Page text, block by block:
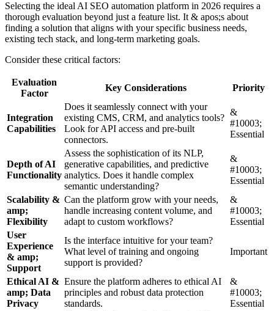
Selecting the ideal AI SEO automation platform in 2026 requires a
thorough evaluation beyond just a feature list. It & apos;s about
finding a solution that aligns with your specific business needs,
existing tech stack, and long-term marketing goals.
Consider these critical factors:
Evaluation
Factor
Key Considerations Priority
Integration
Capabilities
Does it seamlessly connect with your
existing CMS, CRM, and analytics tools?
Look for API access and pre-built
connectors.
&
#10003;
Essential
Depth of AI
Functionality
Assess the sophistication of its NLP,
generative capabilities, and predictive
analytics. Does it handle complex
semantic understanding?
&
#10003;
Essential
Scalability &
amp;
Flexibility
Can the platform grow with your needs,
handle increasing content volume, and
adapt to custom workflows?
&
#10003;
Essential
User
Experience
& amp;
Support
Is the interface intuitive for your team?
What level of training and ongoing
support is provided?
Important
Ethical AI &
amp; Data
Privacy
Ensure the platform adheres to ethical AI
principles and robust data protection
standards.
&
#10003;
Essential